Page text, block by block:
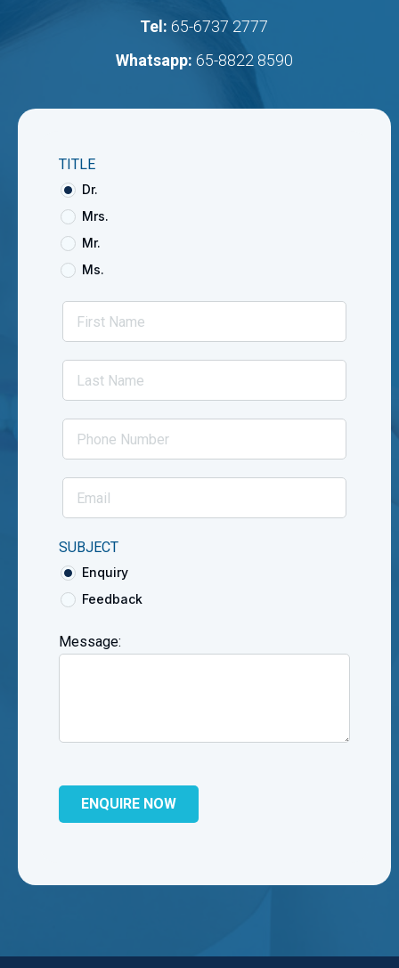
Tel: 65-6737 2777
Whatsapp: 65-8822 8590
TITLE
Dr.
Mrs.
Mr.
Ms.
SUBJECT
Enquiry
Feedback
Message: